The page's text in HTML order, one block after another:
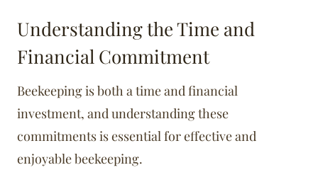
Understanding the Time and
Financial Commitment
Beekeeping is both a time and financial
investment, and understanding these
commitments is essential for effective and
enjoyable beekeeping.